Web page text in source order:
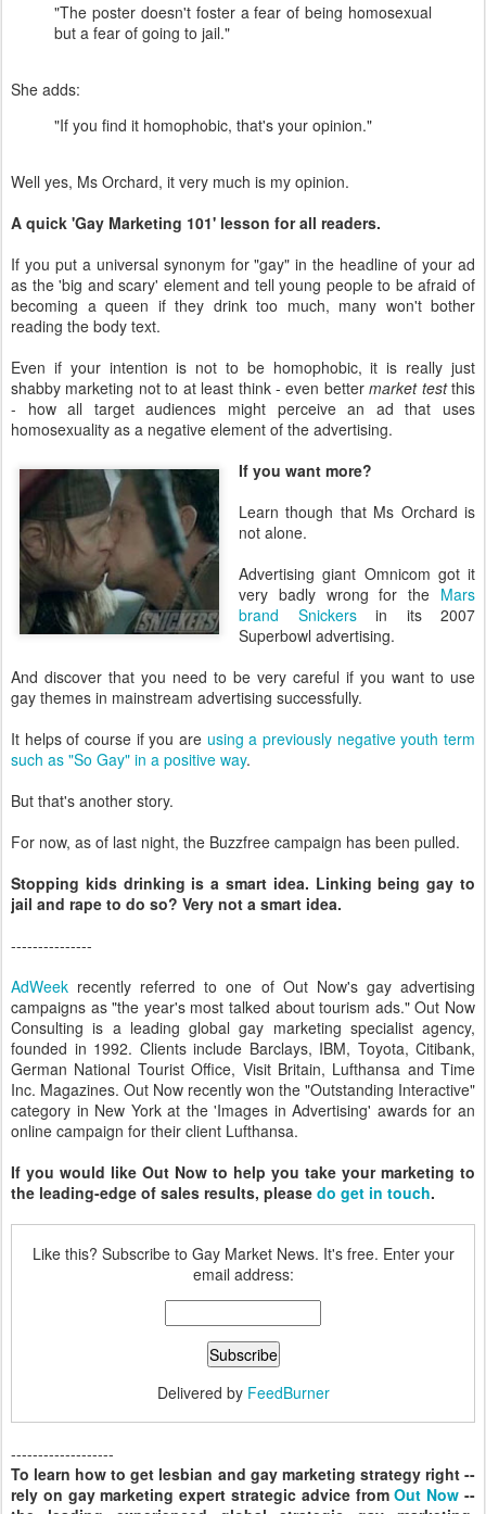
"The poster doesn't foster a fear of being homosexual
but a fear of going to jail."
She adds:
"If you find it homophobic, that's your opinion."
Well yes, Ms Orchard, it very much is my opinion.
A quick 'Gay Marketing 101' lesson for all readers.
If you put a universal synonym for "gay" in the headline of your ad
as the 'big and scary' element and tell young people to be afraid of
becoming a queen if they drink too much, many won't bother
reading the body text.
Even if your intention is not to be homophobic, it is really just
shabby marketing not to at least think - even bettermarket testthis
- how all target audiences might perceive an ad that uses
homosexuality as a negative element of the advertising.
If you want more?
Learn though that Ms Orchard is
not alone.
Advertising giant Omnicom got it
very badly wrong for the Mars
brand Snickersin its 2007
Superbowl advertising.
And discover that you need to be very careful if you want to use
gay themes in mainstream advertising successfully.
It helps of course if you are using a previously negative youth term
such as "So Gay" in a positive way.
But that's another story.
For now, as of last night, the Buzzfree campaign has been pulled.
Stopping kids drinking is a smart idea. Linking being gay to
jail and rape to do so? Very not a smart idea.
---------------
AdWeek recently referred to one of Out Now's gay advertising
campaigns as "the year's most talked about tourism ads." Out Now
Consulting is a leading global gay marketing specialist agency,
founded in 1992. Clients include Barclays, IBM, Toyota, Citibank,
German National Tourist Office, Visit Britain, Lufthansa and Time
Inc. Magazines. Out Now recently won the "Outstanding Interactive"
category in New York at the 'Images in Advertising' awards for an
online campaign for their client Lufthansa.
If you would like Out Now to help you take your marketing to
the leading-edge of sales results, please do get in touch.
Like this? Subscribe to Gay Market News. It's free. Enter your
email address:
Delivered by FeedBurner
-------------------
To learn how to get lesbian and gay marketing strategy right --
rely on gay marketing expert strategic advice fromOut Now --